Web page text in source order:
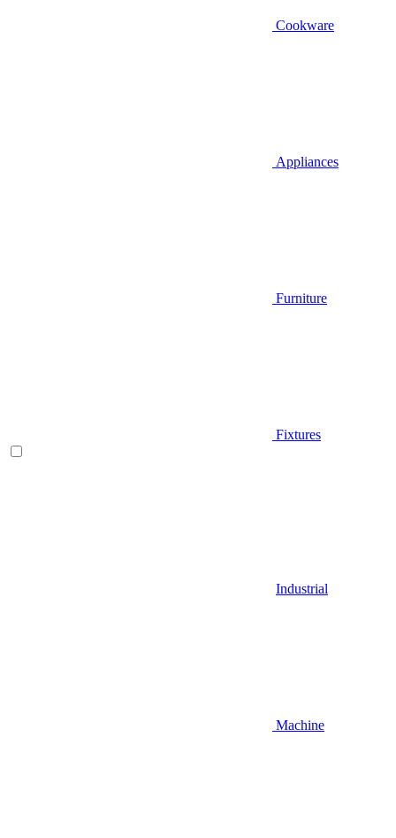
Cookware
Appliances
Furniture
Fixtures
Industrial
Machine